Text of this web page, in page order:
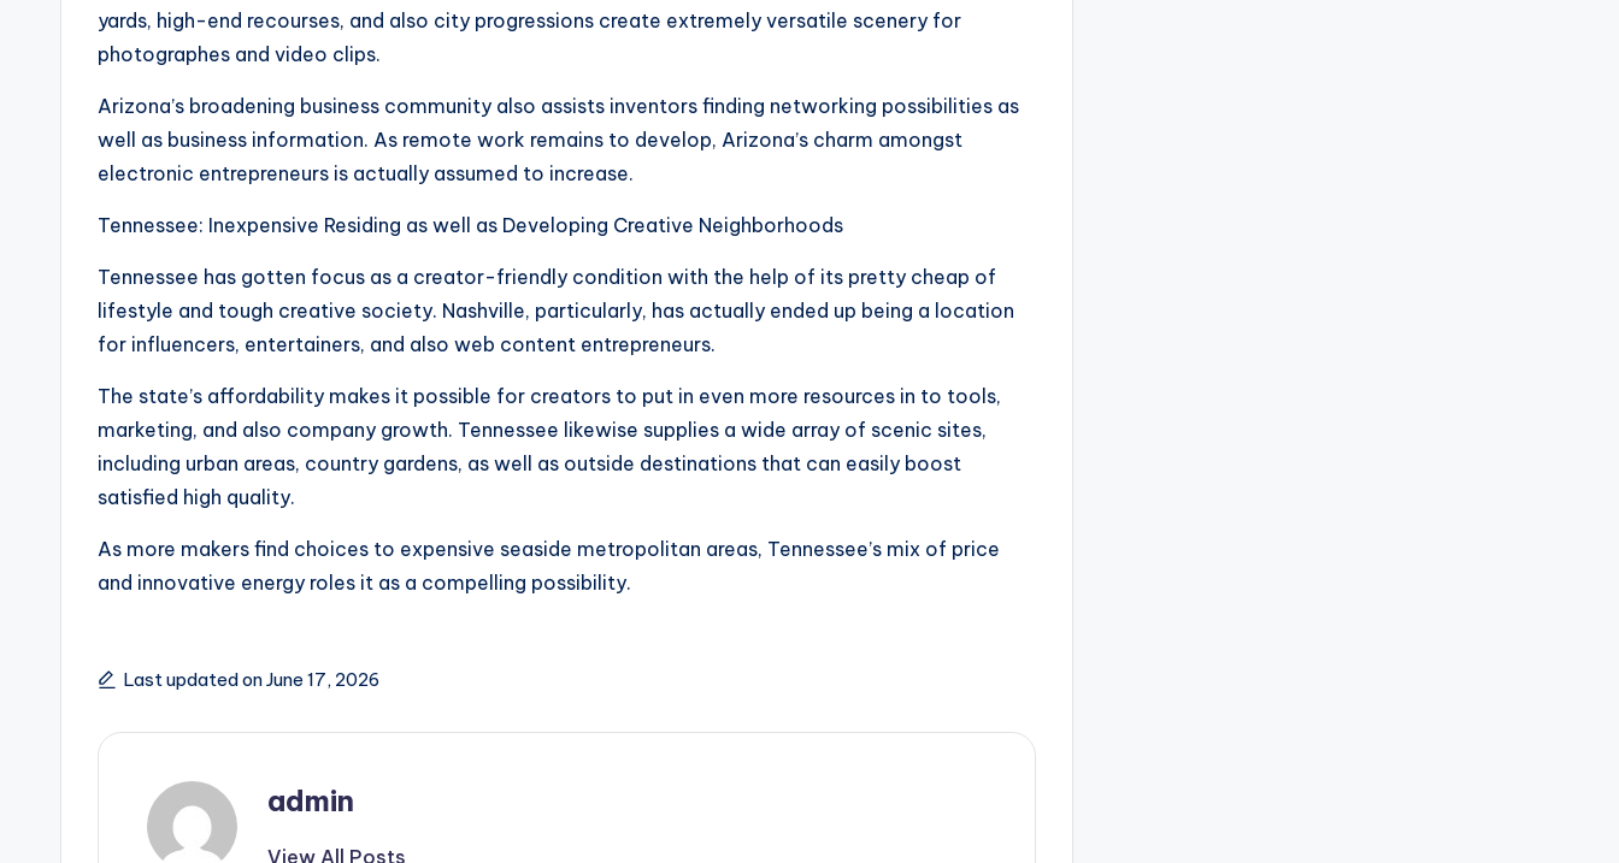
yards, high-end recourses, and also city progressions create extremely versatile scenery for
photographes and video clips.
Arizona’s broadening business community also assists inventors finding networking possibilities as
well as business information. As remote work remains to develop, Arizona’s charm amongst
electronic entrepreneurs is actually assumed to increase.
Tennessee: Inexpensive Residing as well as Developing Creative Neighborhoods
Tennessee has gotten focus as a creator-friendly condition with the help of its pretty cheap of
lifestyle and tough creative society. Nashville, particularly, has actually ended up being a location
for influencers, entertainers, and also web content entrepreneurs.
The state’s affordability makes it possible for creators to put in even more resources in to tools,
marketing, and also company growth. Tennessee likewise supplies a wide array of scenic sites,
including urban areas, country gardens, as well as outside destinations that can easily boost
satisfied high quality.
As more makers find choices to expensive seaside metropolitan areas, Tennessee’s mix of price
and innovative energy roles it as a compelling possibility.
Last updated on June 17, 2026
admin
View All Posts